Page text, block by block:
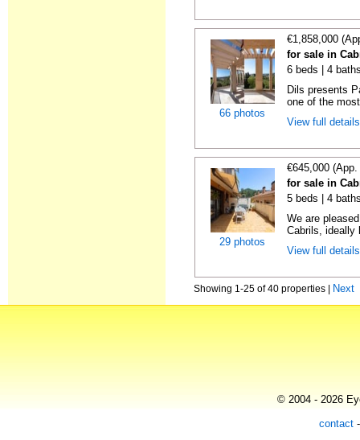
66 photos
€1,858,000
for sale in
6 beds | 4
Dils presents
one of the
View full
29 photos
€645,000
for sale in
5 beds | 4
We are
Cabrils, ideally
View full
Showing 1-25 of 40 properties | Next
© 2004 - 2026
contact